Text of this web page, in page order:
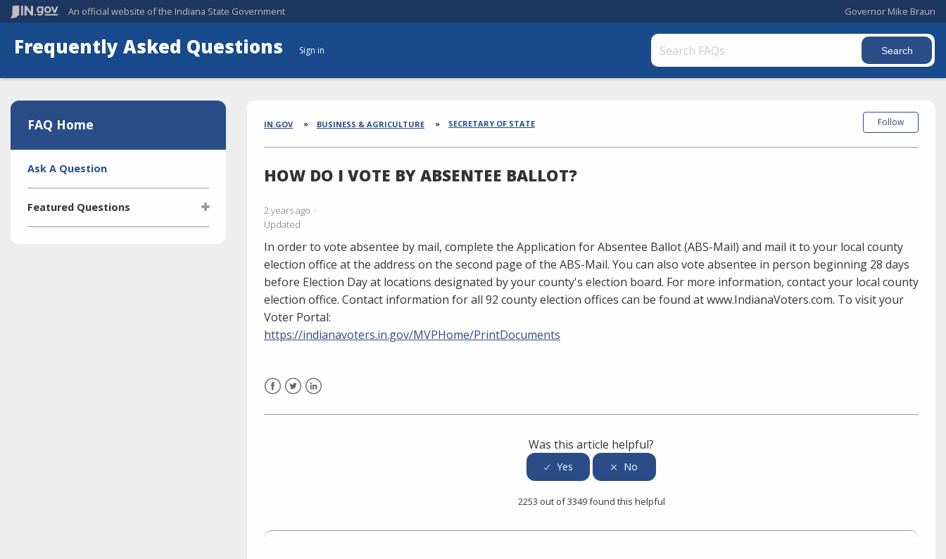
An official website of the Indiana State Government Governor Mike Braun
Frequently Asked Questions Sign in
Aside
FAQ Home
Side
Navigation
Ask A Question
Featured Questions
Breadcrumbs
IN.GOV BUSINESS & AGRICULTURE SECRETARY OF STATE
HOW DO I VOTE BY ABSENTEE BALLOT?
2 years ago
Updated
Follow
In order to vote absentee by mail, complete the Application for Absentee Ballot (ABS-Mail) and mail it to your local county
election office at the address on the second page of the ABS-Mail. You can also vote absentee in person beginning 28 days
before Election Day at locations designated by your county's election board. For more information, contact your local county
election office. Contact information for all 92 county election offices can be found at www.IndianaVoters.com. To visit your
Voter Portal:
https://indianavoters.in.gov/MVPHome/PrintDocuments
Was this article helpful?
2253 out of 3349 found this helpful